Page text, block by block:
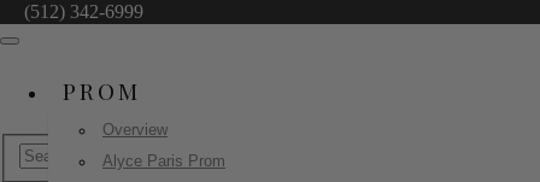
(512) 342-6999
PROM
Overview
Alyce Paris Prom